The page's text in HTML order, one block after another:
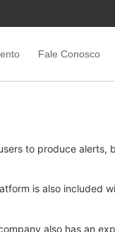
Fale Conosco
to produce alerts,
is also included
also has an